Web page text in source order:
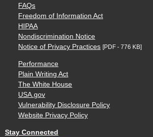
FAQs
Freedom of Information Act
HIPAA
Nondiscrimination Notice
Notice of Privacy Practices [PDF - 776 KB]
Performance
Plain Writing Act
The White House
USA.gov
Vulnerability Disclosure Policy
Website Privacy Policy
Stay Connected